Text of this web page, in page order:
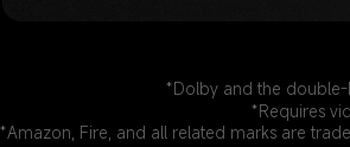
*Dolby and the
*Requires
*Amazon, Fire, and all related marks are